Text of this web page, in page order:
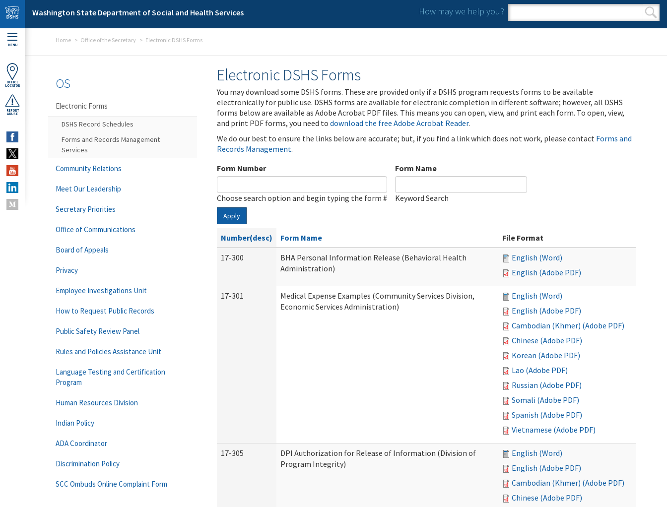
Skip to main content
Washington State Department of Social and Health Services How may we help you?
Search form
Search
MENU
OFFICE
LOCATOR
REPORT
ABUSE
Home Office of the Secretary Electronic DSHS Forms
Electronic DSHS Forms
You may download some DSHS forms. These are provided only if a DSHS program requests forms to be available
electronically for public use. DSHS forms are available for electronic completion in different software; however, all DSHS
forms below are available as Adobe Acrobat PDF files. This means you can open, view, and print each form. To open, view,
and print PDF forms, you need to download the free Adobe Acrobat Reader.
We do our best to ensure the links below are accurate; but, if you find a link which does not work, please contact Forms and
Records Management.
Form Number
Choose search option and begin typing the form #
Form Name
Keyword Search
Apply
Number(desc) Form Name
File Format
17-300
BHA Personal Information Release (Behavioral Health
Administration)
English (Word)
English (Adobe PDF)
17-301
Medical Expense Examples (Community Services Division,
Economic Services Administration)
English (Word)
English (Adobe PDF)
Cambodian (Khmer) (Adobe PDF)
Chinese (Adobe PDF)
Korean (Adobe PDF)
Lao (Adobe PDF)
Russian (Adobe PDF)
Somali (Adobe PDF)
Spanish (Adobe PDF)
Vietnamese (Adobe PDF)
17-305
DPI Authorization for Release of Information (Division of
Program Integrity)
English (Word)
English (Adobe PDF)
Cambodian (Khmer) (Adobe PDF)
Chinese (Adobe PDF)
OS
Electronic Forms
DSHS Record Schedules
Forms and Records Management
Services
Community Relations
Meet Our Leadership
Secretary Priorities
Office of Communications
Board of Appeals
Privacy
Employee Investigations Unit
How to Request Public Records
Public Safety Review Panel
Rules and Policies Assistance Unit
Language Testing and Certification
Program
Human Resources Division
Indian Policy
ADA Coordinator
Discrimination Policy
SCC Ombuds Online Complaint Form